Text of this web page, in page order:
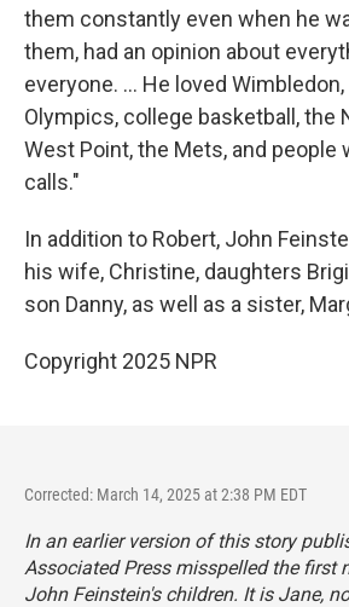
them constantly even when he
them, had an opinion about
everyone. ... He loved
Olympics, college basketball, the
West Point, the Mets, and people
calls."
In addition to Robert, John
his wife, Christine, daughters
son Danny, as well as a sister,
Copyright 2025 NPR
Corrected: March 14, 2025 at 2:38 PM EDT
In an earlier version of this story
Associated Press misspelled the first
John Feinstein's children. It is Jane,